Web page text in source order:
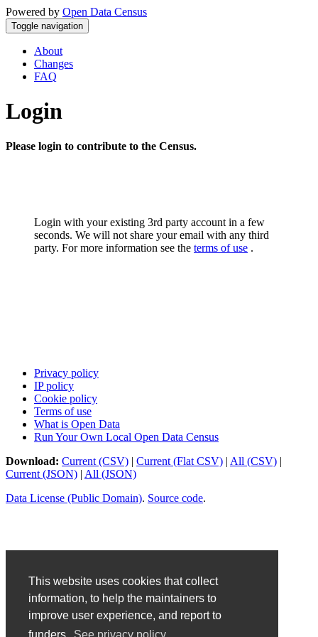
This website uses cookies that collect
information, to help the maintainers to
improve user experience, and report to
Powered by Open Data Census
Toggle navigation
About
Changes
FAQ
Login
Please login to contribute to the Census.
Login with your existing 3rd party account in a few
seconds. We will not share your email with any third
party. For more information see the terms of use .
Privacy policy
IP policy
Cookie policy
Terms of use
What is Open Data
Run Your Own Local Open Data Census
Download: Current (CSV) | Current (Flat CSV) | All (CSV) |
Current (JSON) | All (JSON)
Data License (Public Domain). Source code.